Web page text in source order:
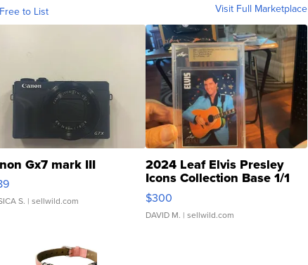
to List Visit Full Marketplace
Gx7 mark III
S. | sellwild.com
2024 Leaf Elvis Presley
Icons Collection Base 1/1
SSP Clear ...
$300
DAVID M. | sellwild.com